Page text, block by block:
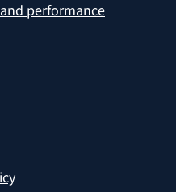
performance